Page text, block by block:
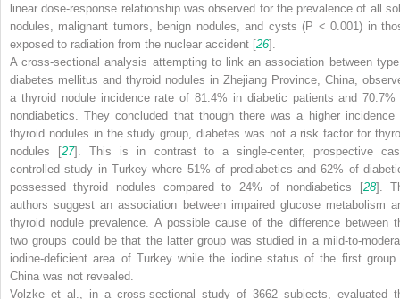
linear dose-response relationship was observed for the prevalence of all
nodules, malignant tumors, benign nodules, and cysts (P < 0.001) in
exposed to radiation from the nuclear accident [26].
A cross-sectional analysis attempting to link an association between
diabetes mellitus and thyroid nodules in Zhejiang Province, China,
a thyroid nodule incidence rate of 81.4% in diabetic patients and 70.7%
nondiabetics. They concluded that though there was a higher incidence
thyroid nodules in the study group, diabetes was not a risk factor for
nodules [27]. This is in contrast to a single-center, prospective
controlled study in Turkey where 51% of prediabetics and 62% of
possessed thyroid nodules compared to 24% of nondiabetics [28].
authors suggest an association between impaired glucose metabolism
thyroid nodule prevalence. A possible cause of the difference between
two groups could be that the latter group was studied in a mild-to-
iodine-deficient area of Turkey while the iodine status of the first group
China was not revealed.
Volzke et al., in a cross-sectional study of 3662 subjects, evaluated